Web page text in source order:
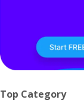
Top Category